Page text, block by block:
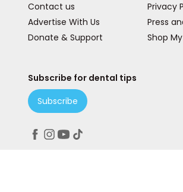
Contact us
Privacy
Advertise With Us
Press
Donate & Support
Shop
Subscribe for dental tips
Subscribe